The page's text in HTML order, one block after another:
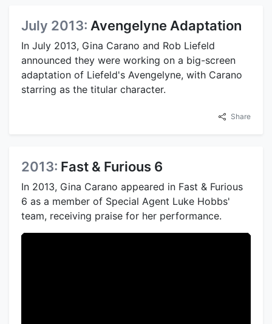
July 2013: Avengelyne Adaptation
In July 2013, Gina Carano and Rob Liefeld
announced they were working on a big-screen
adaptation of Liefeld's Avengelyne, with Carano
starring as the titular character.
Share
2013: Fast & Furious 6
In 2013, Gina Carano appeared in Fast & Furious
6 as a member of Special Agent Luke Hobbs'
team, receiving praise for her performance.